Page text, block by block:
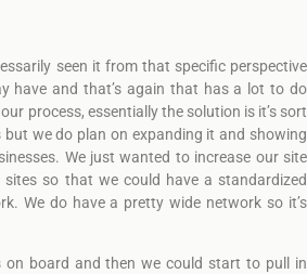
seen it from that specific perspective
have and that’s again that has a lot to do
process, essentially the solution is it’s sort
we do plan on expanding it and showing
We just wanted to increase our site
so that we could have a standardized
We do have a pretty wide network so it’s
on board and then we could start to pull in